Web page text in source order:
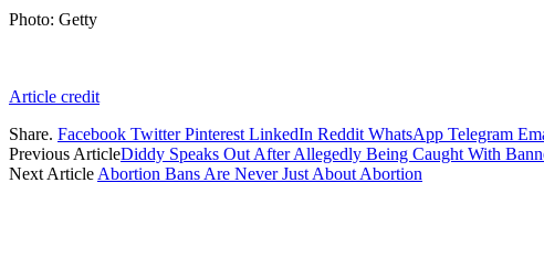
Photo: Getty
Article credit
Share. Facebook Twitter Pinterest LinkedIn Reddit WhatsApp Telegram
Previous ArticleDiddy Speaks Out After Allegedly Being Caught With
Next ArticleAbortion Bans Are Never Just About Abortion